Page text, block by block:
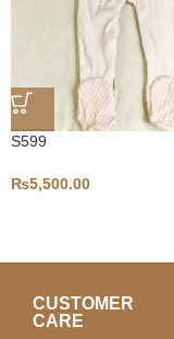
S599
₨5,500.00
CUSTOMER
CARE